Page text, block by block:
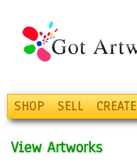
SHOP SELL CREATE
View Artworks